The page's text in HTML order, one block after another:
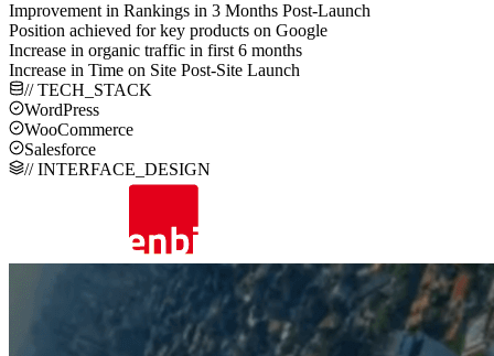
Improvement in Rankings in 3 Months Post-Launch
Position achieved for key products on Google
Increase in organic traffic in first 6 months
Increase in Time on Site Post-Site Launch
// TECH_STACK
WordPress
WooCommerce
Salesforce
// INTERFACE_DESIGN